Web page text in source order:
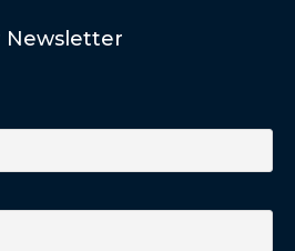
Newsletter